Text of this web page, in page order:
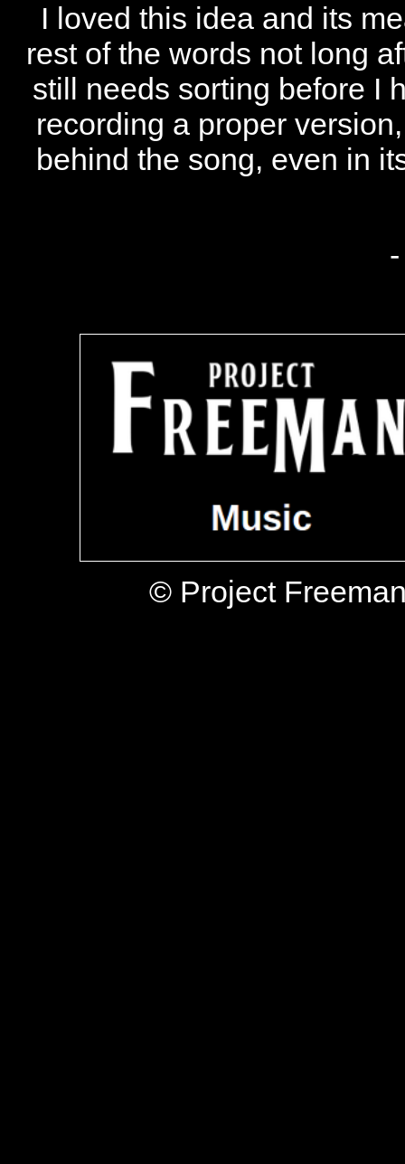
I loved this idea and its
rest of the words not long
still needs sorting before I
recording a proper
behind the song, even in
© Project